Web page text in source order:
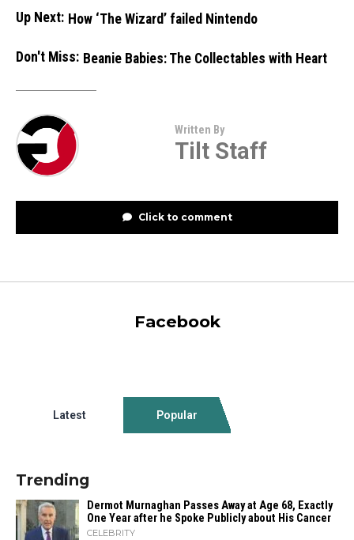
Up Next: How ‘The Wizard’ failed Nintendo
Don't Miss: Beanie Babies: The Collectables with Heart
Written By
Tilt Staff
Click to comment
Facebook
Latest Popular
Trending
Dermot Murnaghan Passes Away at Age 68, Exactly
One Year after he Spoke Publicly about His Cancer
CELEBRITY